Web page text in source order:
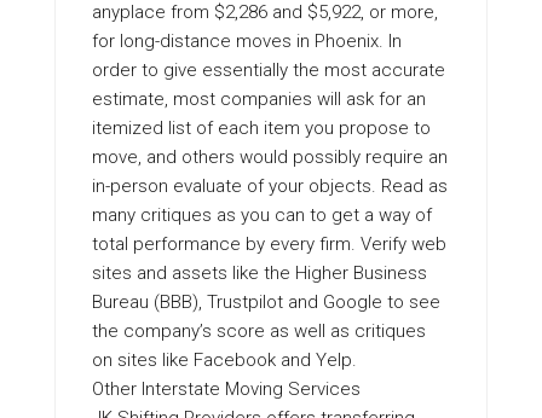
anyplace from $2,286 and $5,922, or more,
for long-distance moves in Phoenix. In
order to give essentially the most accurate
estimate, most companies will ask for an
itemized list of each item you propose to
move, and others would possibly require an
in-person evaluate of your objects. Read as
many critiques as you can to get a way of
total performance by every firm. Verify web
sites and assets like the Higher Business
Bureau (BBB), Trustpilot and Google to see
the company’s score as well as critiques
on sites like Facebook and Yelp.
Other Interstate Moving Services